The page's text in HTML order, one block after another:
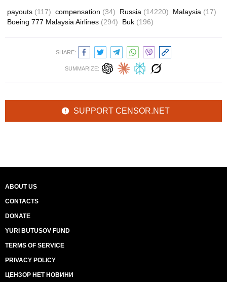
payouts (117) compensation (34) Russia (14220) Malaysia (17)
Boeing 777 Malaysia Airlines (294) Buk (196)
SHARE:
SUMMARIZE:
SUPPORT CENSOR.NET
ABOUT US
CONTACTS
DONATE
YURI BUTUSOV FUND
TERMS OF SERVICE
PRIVACY POLICY
ЦЕНЗОР НЕТ НОВИНИ